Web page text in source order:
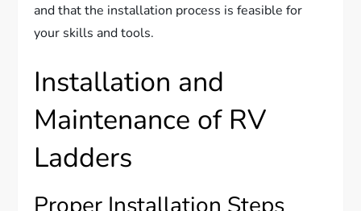
and that the installation process is feasible for
your skills and tools.
Installation and
Maintenance of RV
Ladders